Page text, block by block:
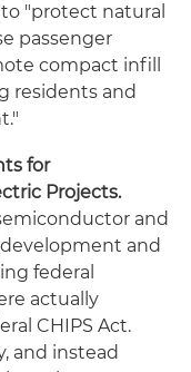
"protect natural
passenger
compact infill
residents and
for
Projects.
and
and
federal
actually
CHIPS Act.
and instead